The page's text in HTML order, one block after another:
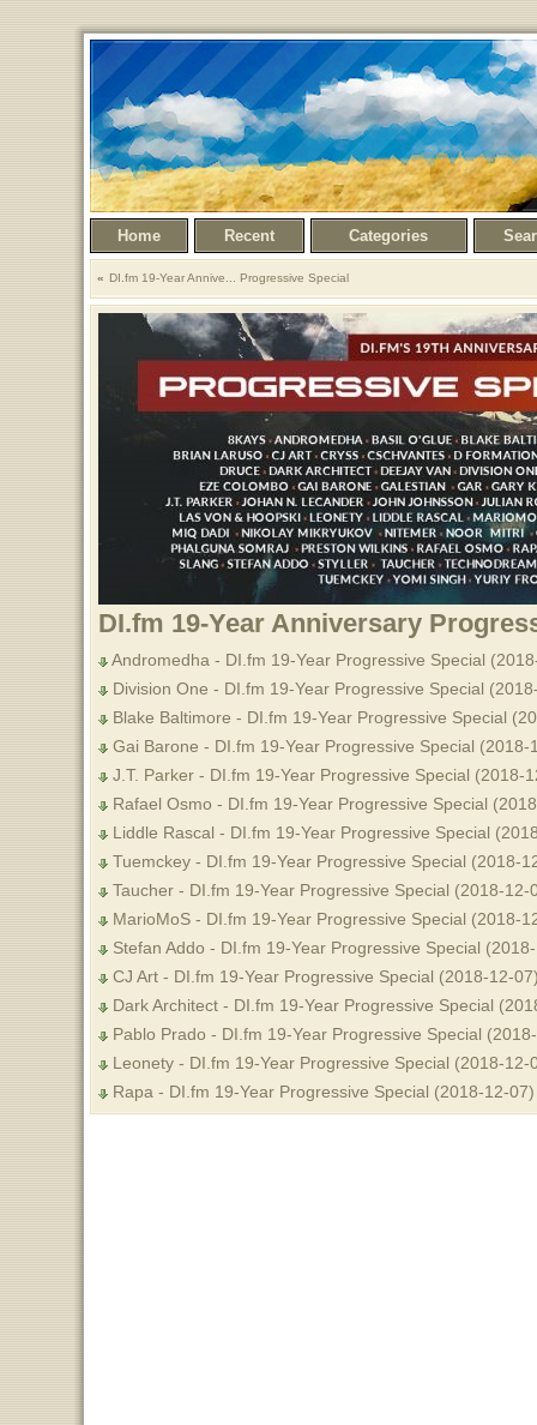
Home Recent Categories
DI.fm 19-Year Annive... Progressive Special
DI.fm 19-Year Anniversary
Andromedha - DI.fm 19-Year Progressive Special
Division One - DI.fm 19-Year Progressive Special
Blake Baltimore - DI.fm 19-Year Progressive Special
Gai Barone - DI.fm 19-Year Progressive Special (2018-
J.T. Parker - DI.fm 19-Year Progressive Special (2018-
Rafael Osmo - DI.fm 19-Year Progressive Special
Liddle Rascal - DI.fm 19-Year Progressive Special
Tuemckey - DI.fm 19-Year Progressive Special (2018-
Taucher - DI.fm 19-Year Progressive Special (2018-12-
MarioMoS - DI.fm 19-Year Progressive Special (2018-
Stefan Addo - DI.fm 19-Year Progressive Special
CJ Art - DI.fm 19-Year Progressive Special (2018-12-
Dark Architect - DI.fm 19-Year Progressive Special
Pablo Prado - DI.fm 19-Year Progressive Special
Leonety - DI.fm 19-Year Progressive Special (2018-12-
Rapa - DI.fm 19-Year Progressive Special (2018-12-07)